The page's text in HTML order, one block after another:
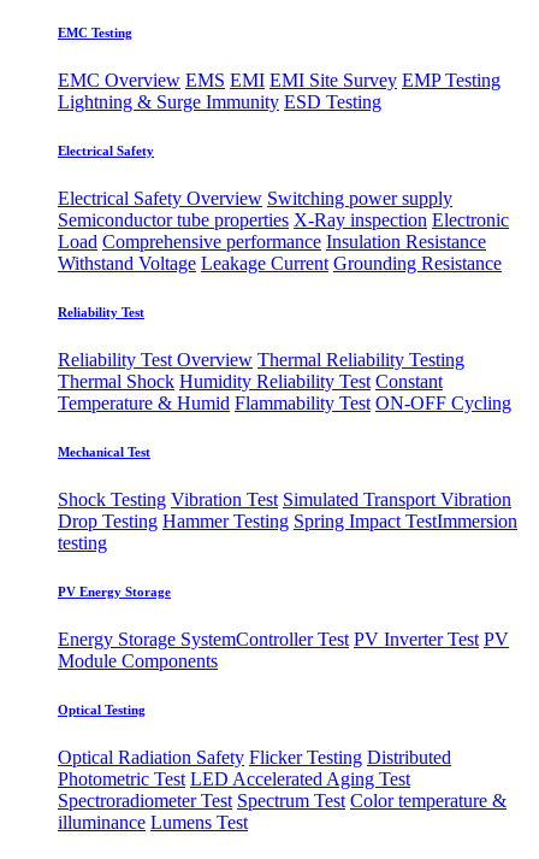
EMC Testing
EMC Overview EMS EMI EMI Site Survey EMP Testing
Lightning & Surge Immunity ESD Testing
Electrical Safety
Electrical Safety Overview Switching power supply
Semiconductor tube properties X-Ray inspection Electronic
Load Comprehensive performance Insulation Resistance
Withstand Voltage Leakage Current Grounding Resistance
Reliability Test
Reliability Test Overview Thermal Reliability Testing
Thermal Shock Humidity Reliability Test Constant
Temperature & Humid Flammability Test ON-OFF Cycling
Mechanical Test
Shock Testing Vibration Test Simulated Transport Vibration
Drop Testing Hammer Testing Spring Impact Test​Immersion
testing
PV Energy Storage
Energy Storage System​Controller Test PV Inverter Test PV
Module Components
Optical Testing
Optical Radiation Safety Flicker Testing Distributed
Photometric Test LED Accelerated Aging Test
Spectroradiometer Test Spectrum Test Color temperature &
illuminance Lumens Test